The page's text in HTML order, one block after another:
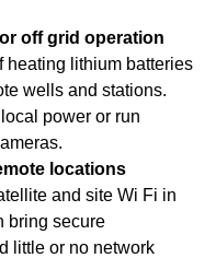
off grid operation
heating lithium batteries
wells and stations.
power or run
locations
and site Wi Fi in
bring secure
little or no network